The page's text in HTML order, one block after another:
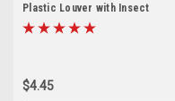
Plastic Louver with Insect
Screen System (Priced Per Bag
$4.45